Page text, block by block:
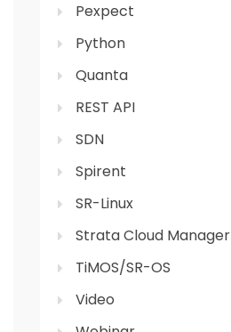
Pexpect
Python
Quanta
REST API
SDN
Spirent
SR-Linux
Strata Cloud Manager
TiMOS/SR-OS
Video